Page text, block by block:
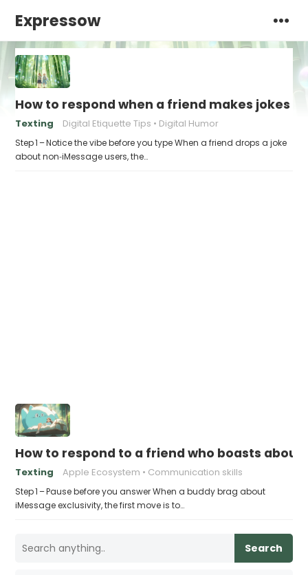
Expressow
How to respond when a friend makes jokes
Texting Digital Etiquette Tips Digital Humor
Step 1 – Notice the vibe before you type When a friend drops a joke
about non‑iMessage users, the…
How to respond to a friend who boasts
Texting Apple Ecosystem Communication skills
Step 1 – Pause before you answer When a buddy brag about
iMessage exclusivity, the first move is to…
Search